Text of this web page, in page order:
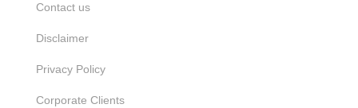
Contact us
Disclaimer
Privacy Policy
Corporate Clients